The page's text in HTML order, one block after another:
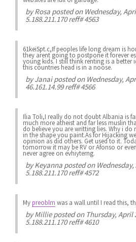
byRosa posted on Wednesday,
5.188.211.170 reff# 4563
61keiSpt.c,If peoples life long dream is
they arent going to postpone it forever
young kids. I still think renting is a better
this countries head is in a noose.
byJanaiposted on Wednesday,
46.161.14.99 reff# 4566
Ilia Toli,I really do not doubt Albania is
much more atheist and far less muslin
do believe you are writting lies. Why i
in the shape you paint.As for Hijacking
opinion as did others. Get used to it.
tomorrow it may be RV or Afonso or
never agree on evhiyterng.
byKeyanna posted on
5.188.211.170 reff# 4572
Mypreoblm was a wall until I read this,
byMillieposted on Thursday, April
5.188.211.170 reff# 4610